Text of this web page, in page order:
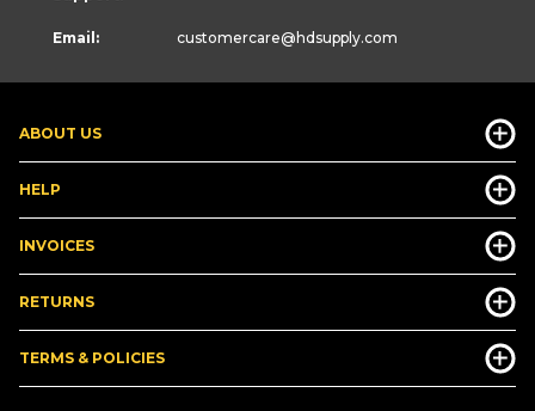
ABOUT US
HELP
INVOICES
RETURNS
TERMS & POLICIES
Email: customercare@hdsupply.com